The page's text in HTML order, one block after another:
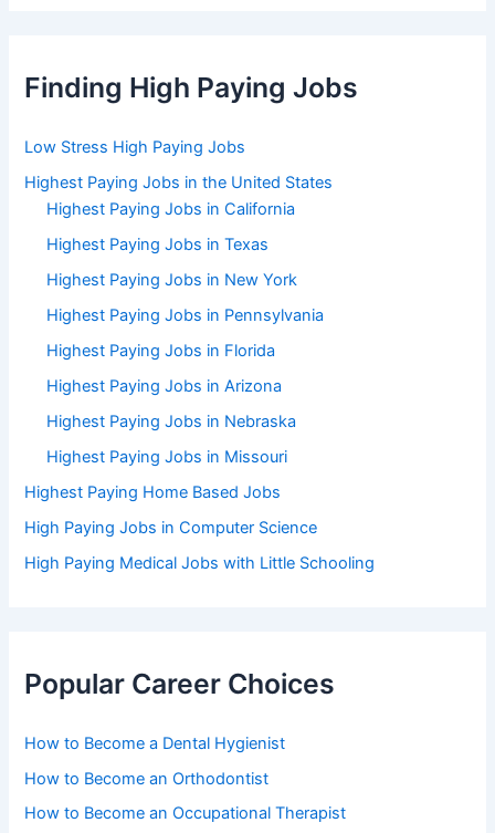
Finding High Paying Jobs
Low Stress High Paying Jobs
Highest Paying Jobs in the United States
Highest Paying Jobs in California
Highest Paying Jobs in Texas
Highest Paying Jobs in New York
Highest Paying Jobs in Pennsylvania
Highest Paying Jobs in Florida
Highest Paying Jobs in Arizona
Highest Paying Jobs in Nebraska
Highest Paying Jobs in Missouri
Highest Paying Home Based Jobs
High Paying Jobs in Computer Science
High Paying Medical Jobs with Little Schooling
Popular Career Choices
How to Become a Dental Hygienist
How to Become an Orthodontist
How to Become an Occupational Therapist